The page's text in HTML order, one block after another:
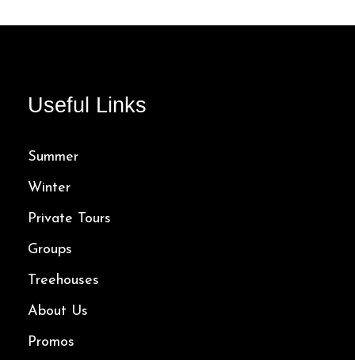
94.00$
Useful Links
Summer
Winter
Private Tours
Groups
Treehouses
About Us
Promos